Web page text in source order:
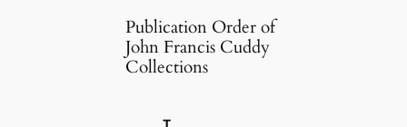
Publication Order of
John Francis Cuddy
Collections